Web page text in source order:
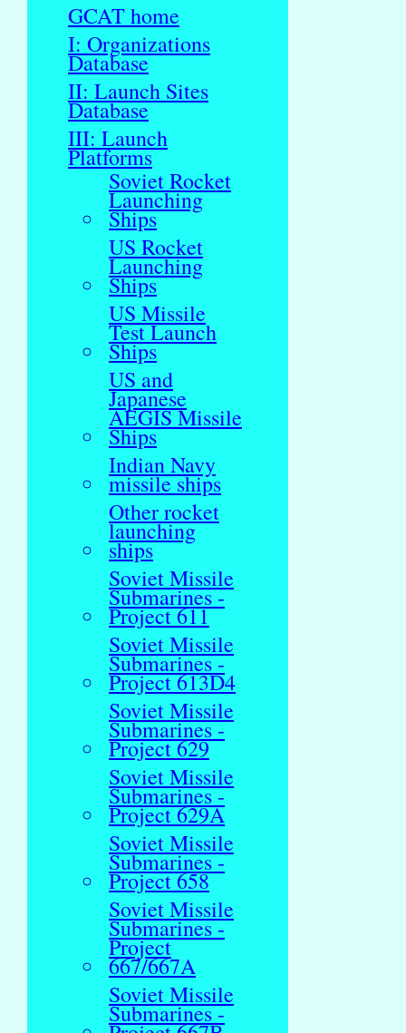
GCAT home
I: Organizations
Database
II: Launch Sites
Database
III: Launch
Platforms
Soviet Rocket
Launching
Ships
US Rocket
Launching
Ships
US Missile
Test Launch
Ships
US and
Japanese
AEGIS Missile
Ships
Indian Navy
missile ships
Other rocket
launching
ships
Soviet Missile
Submarines -
Project 611
Soviet Missile
Submarines -
Project 613D4
Soviet Missile
Submarines -
Project 629
Soviet Missile
Submarines -
Project 629A
Soviet Missile
Submarines -
Project 658
Soviet Missile
Submarines -
Project
667/667A
Soviet Missile
Submarines -